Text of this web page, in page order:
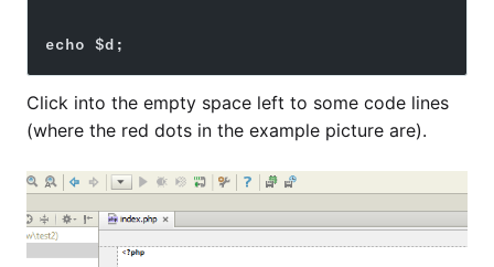
echo $d;
Click into the empty space left to some code lines
(where the red dots in the example picture are).